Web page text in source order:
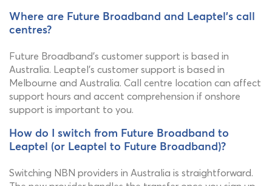
Where are Future Broadband and Leaptel's call
centres?
Future Broadband's customer support is based in
Australia. Leaptel's customer support is based in
Melbourne and Australia. Call centre location can affect
support hours and accent comprehension if onshore
support is important to you.
How do I switch from Future Broadband to
Leaptel (or Leaptel to Future Broadband)?
Switching NBN providers in Australia is straightforward.